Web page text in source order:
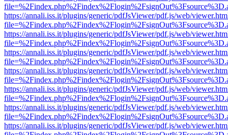
https://annali.iss.it/plugins/generic/pdfJsViewer/pdf.js/web/
https://annali.iss.it/plugins/generic/pdfJsViewer/pdf.js/web/
https://annali.iss.it/plugins/generic/pdfJsViewer/pdf.js/web/
https://annali.iss.it/plugins/generic/pdfJsViewer/pdf.js/web/
https://annali.iss.it/plugins/generic/pdfJsViewer/pdf.js/web/
https://annali.iss.it/plugins/generic/pdfJsViewer/pdf.js/web/
https://annali.iss.it/plugins/generic/pdfJsViewer/pdf.js/web/